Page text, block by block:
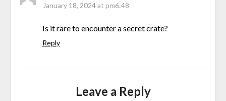
January 18, 2024 at pm6:48
Is it rare to encounter a secret crate?
Reply
Leave a Reply